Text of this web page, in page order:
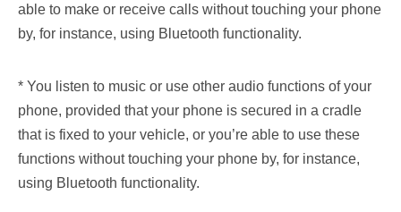
able to make or receive calls without touching your phone
by, for instance, using Bluetooth functionality.
* You listen to music or use other audio functions of your
phone, provided that your phone is secured in a cradle
that is fixed to your vehicle, or you’re able to use these
functions without touching your phone by, for instance,
using Bluetooth functionality.